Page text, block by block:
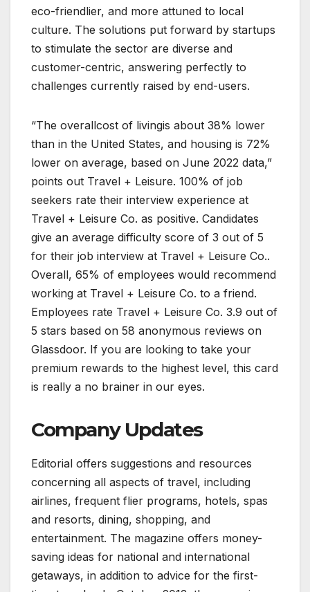
eco-friendlier, and more attuned to local
culture. The solutions put forward by startups
to stimulate the sector are diverse and
customer-centric, answering perfectly to
challenges currently raised by end-users.
“The overallcost of livingis about 38% lower
than in the United States, and housing is 72%
lower on average, based on June 2022 data,”
points out Travel + Leisure. 100% of job
seekers rate their interview experience at
Travel + Leisure Co. as positive. Candidates
give an average difficulty score of 3 out of 5
for their job interview at Travel + Leisure Co..
Overall, 65% of employees would recommend
working at Travel + Leisure Co. to a friend.
Employees rate Travel + Leisure Co. 3.9 out of
5 stars based on 58 anonymous reviews on
Glassdoor. If you are looking to take your
premium rewards to the highest level, this card
is really a no brainer in our eyes.
Company Updates
Editorial offers suggestions and resources
concerning all aspects of travel, including
airlines, frequent flier programs, hotels, spas
and resorts, dining, shopping, and
entertainment. The magazine offers money-
saving ideas for national and international
getaways, in addition to advice for the first-